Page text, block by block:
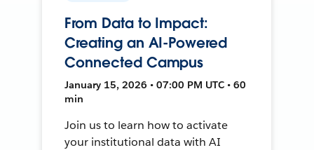
From Data to Impact:
Creating an AI-Powered
Connected Campus
January 15, 2026 • 07:00 PM UTC • 60
min
Join us to learn how to activate
your institutional data with AI